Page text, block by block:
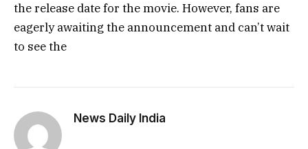
the release date for the movie. However, fans are
eagerly awaiting the announcement and can’t wait
to see the
News Daily India